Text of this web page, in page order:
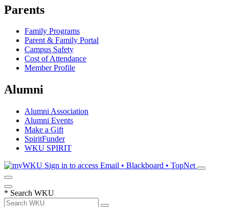
Parents
Family Programs
Parent & Family Portal
Campus Safety
Cost of Attendance
Member Profile
Alumni
Alumni Association
Alumni Events
Make a Gift
SpiritFunder
WKU SPIRIT
Sign in to access Email • Blackboard • TopNet
* Search WKU